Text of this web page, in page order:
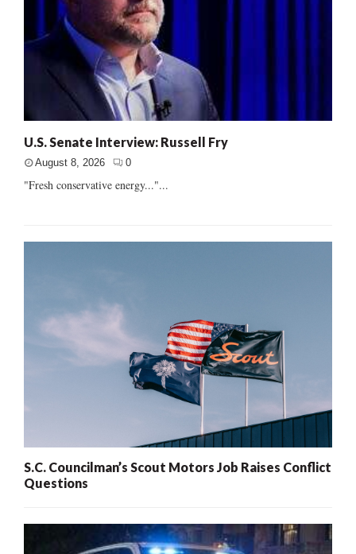
U.S. Senate Interview: Russell Fry
August 8, 2026 0
"Fresh conservative energy..."...
S.C. Councilman’s Scout Motors Job Raises Conflict
Questions